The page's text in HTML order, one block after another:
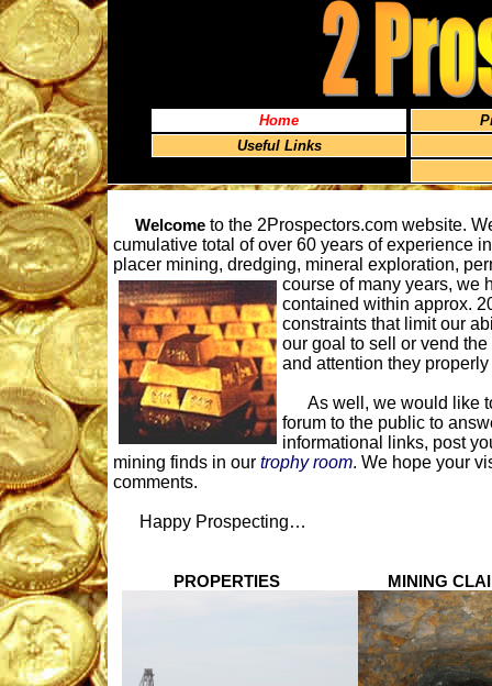
Home
Useful Links
Welcome to the 2Prospectors.com website.
cumulative total of over 60 years of experience
placer mining, dredging, mineral exploration,
course of many years, we
contained within approx.
constraints that limit our
our goal to sell or vend
and attention they
As well, we would like
forum to the public to
informational links, post
mining finds in our trophy room. We hope your
comments.
Happy Prospecting…
PROPERTIES MINING